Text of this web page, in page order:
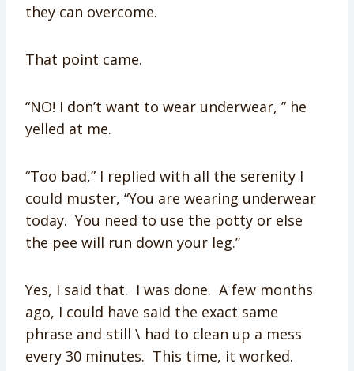
they can overcome.
That point came.
“NO! I don’t want to wear underwear, ” he
yelled at me.
“Too bad,” I replied with all the serenity I
could muster, “You are wearing underwear
today. You need to use the potty or else
the pee will run down your leg.”
Yes, I said that. I was done. A few months
ago, I could have said the exact same
phrase and still \ had to clean up a mess
every 30 minutes. This time, it worked.